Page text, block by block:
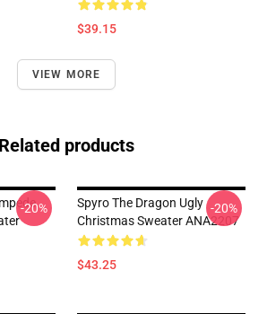
$39.15
VIEW MORE
Related products
-20%
Spyro The Dragon Ugly
Christmas Sweater ANA2207
$43.25
-20%